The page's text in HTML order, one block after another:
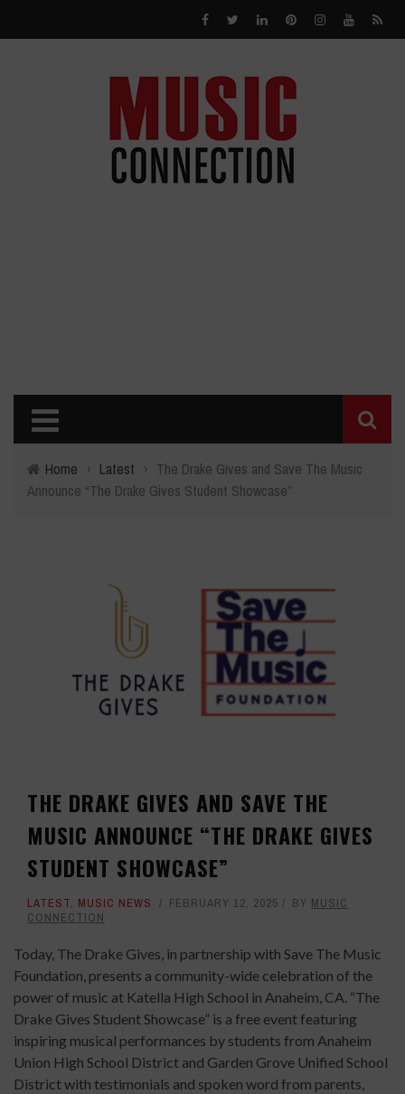
Home › Latest › The Drake Gives and Save The Music
Announce “The Drake Gives Student Showcase”
THE DRAKE GIVES AND SAVE THE
MUSIC ANNOUNCE “THE DRAKE GIVES
STUDENT SHOWCASE”
LATEST, MUSIC NEWS FEBRUARY 12, 2025 BY MUSIC
CONNECTION
Today, The Drake Gives, in partnership with Save The Music
Foundation, presents a community-wide celebration of the
power of music at Katella High School in Anaheim, CA. “The
Drake Gives Student Showcase” is a free event featuring
inspiring musical performances by students from Anaheim
Union High School District and Garden Grove Unified School
District with testimonials and spoken word from parents,